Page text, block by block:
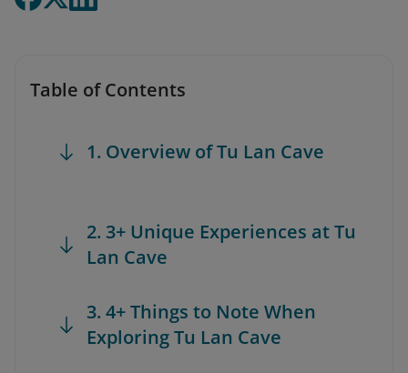
Table of Contents
1. Overview of Tu Lan Cave
2. 3+ Unique Experiences at Tu
Lan Cave
3. 4+ Things to Note When
Exploring Tu Lan Cave